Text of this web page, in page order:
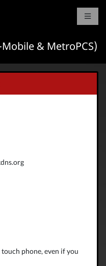
& MetroPCS)
phone, even if you